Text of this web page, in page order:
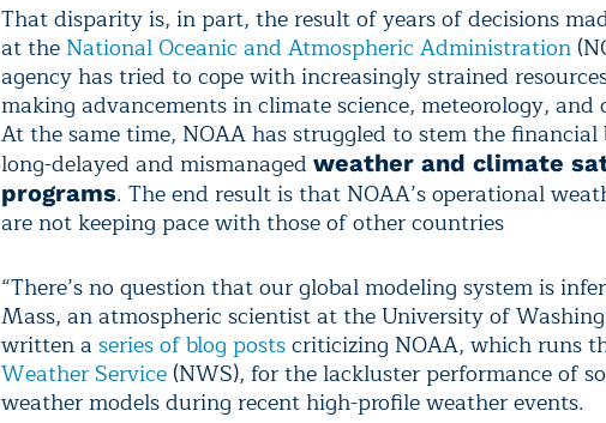
That disparity is, in part, the result of years of decisions
at the National Oceanic and Atmospheric Administration
agency has tried to cope with increasingly strained
making advancements in climate science, meteorology, and
At the same time, NOAA has struggled to stem the financial
long-delayed and mismanaged weather and climate
programs. The end result is that NOAA’s operational
are not keeping pace with those of other countries
“There’s no question that our global modeling system is
Mass, an atmospheric scientist at the University of
written a series of blog postscriticizing NOAA, which runs
Weather Service (NWS), for the lackluster performance of
weather models during recent high-profile weather events.